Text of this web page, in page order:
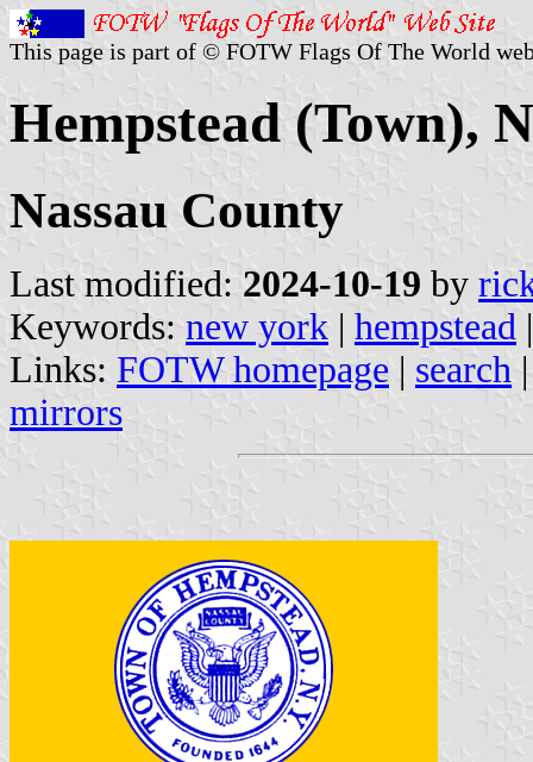
This page is part of © FOTW Flags Of The World
Hempstead (Town),
Nassau County
Last modified: 2024-10-19 by
Keywords: new york | hempstead
Links: FOTW homepage | search
mirrors